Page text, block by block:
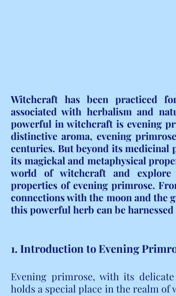
Witchcraft has been practiced
associated with herbalism and
powerful in witchcraft is evening
distinctive aroma, evening
centuries. But beyond its medicinal
its magickal and metaphysical
world of witchcraft and explore
properties of evening primrose.
connections with the moon and the
this powerful herb can be
1. Introduction to Evening
Evening primrose, with its
holds a special place in the realm